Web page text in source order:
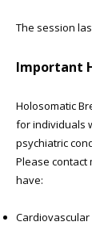
The session
​Important
Holosomatic
for individuals
psychiatric
Please contact
have: